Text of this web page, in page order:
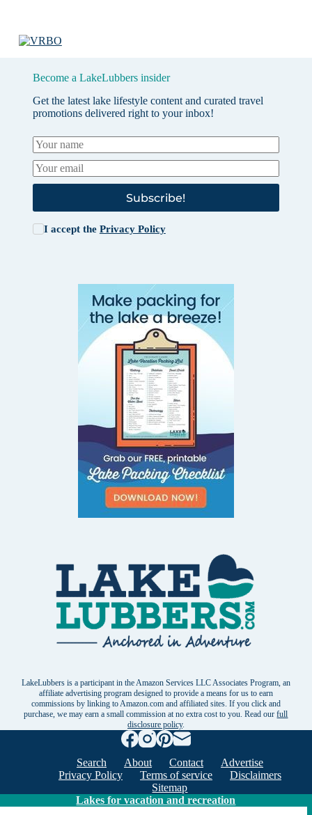
Become a LakeLubbers insider
Get the latest lake lifestyle content and curated travel
promotions delivered right to your inbox!
Subscribe!
I accept the Privacy Policy
LakeLubbers is a participant in the Amazon Services LLC Associates Program, an
affiliate advertising program designed to provide a means for us to earn
commissions by linking to Amazon.com and affiliated sites. If you click and
purchase, we may earn a small commission at no extra cost to you. Read ourfull
disclosure policy.
Search About Contact
Advertise
Privacy Policy
Terms of service
Disclaimers
Sitemap
Lakes for vacation and recreation